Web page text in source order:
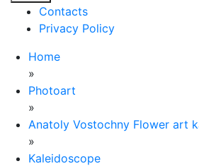
Contacts
Privacy Policy
Home
»
Photoart
»
Anatoly Vostochny Flower art
»
Kaleidoscope